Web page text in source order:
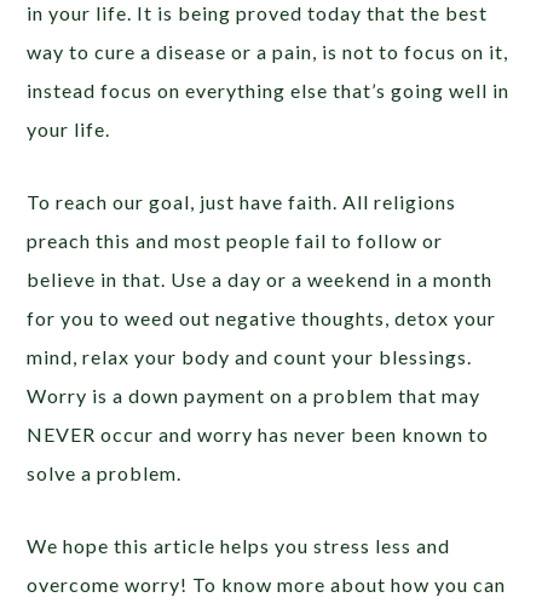
in your life. It is being proved today that the best
way to cure a disease or a pain, is not to focus on it,
instead focus on everything else that’s going well in
your life.
To reach our goal, just have faith. All religions
preach this and most people fail to follow or
believe in that. Use a day or a weekend in a month
for you to weed out negative thoughts, detox your
mind, relax your body and count your blessings.
Worry is a down payment on a problem that may
NEVER occur and worry has never been known to
solve a problem.
We hope this article helps you stress less and
overcome worry! To know more about how you can